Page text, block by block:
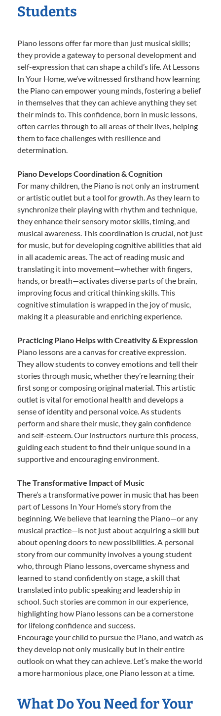
Students
Piano lessons offer far more than just musical skills;
they provide a gateway to personal development and
self-expression that can shape a child’s life. At Lessons
In Your Home, we’ve witnessed firsthand how learning
the Piano can empower young minds, fostering a belief
in themselves that they can achieve anything they set
their minds to. This confidence, born in music lessons,
often carries through to all areas of their lives, helping
them to face challenges with resilience and
determination.
Piano Develops Coordination & Cognition
For many children, the Piano is not only an instrument
or artistic outlet but a tool for growth. As they learn to
synchronize their playing with rhythm and technique,
they enhance their sensory motor skills, timing, and
musical awareness. This coordination is crucial, not just
for music, but for developing cognitive abilities that aid
in all academic areas. The act of reading music and
translating it into movement—whether with fingers,
hands, or breath—activates diverse parts of the brain,
improving focus and critical thinking skills. This
cognitive stimulation is wrapped in the joy of music,
making it a pleasurable and enriching experience.
Practicing Piano Helps with Creativity & Expression
Piano lessons are a canvas for creative expression.
They allow students to convey emotions and tell their
stories through music, whether they’re learning their
first song or composing original material. This artistic
outlet is vital for emotional health and develops a
sense of identity and personal voice. As students
perform and share their music, they gain confidence
and self-esteem. Our instructors nurture this process,
guiding each student to find their unique sound in a
supportive and encouraging environment.
The Transformative Impact of Music
There’s a transformative power in music that has been
part of Lessons In Your Home’s story from the
beginning. We believe that learning the Piano—or any
musical practice—is not just about acquiring a skill but
about opening doors to new possibilities. A personal
story from our community involves a young student
who, through Piano lessons, overcame shyness and
learned to stand confidently on stage, a skill that
translated into public speaking and leadership in
school. Such stories are common in our experience,
highlighting how Piano lessons can be a cornerstone
for lifelong confidence and success.
Encourage your child to pursue the Piano, and watch as
they develop not only musically but in their entire
outlook on what they can achieve. Let’s make the world
a more harmonious place, one Piano lesson at a time.
What Do You Need for Your